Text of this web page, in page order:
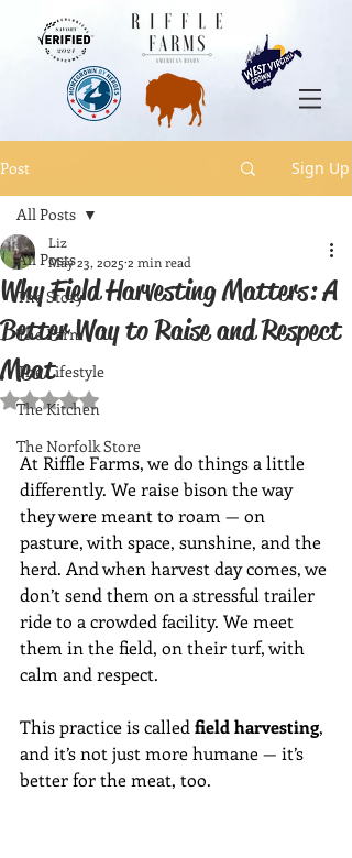
Post Sign Up
All Posts
The Story
The Farm
The Lifestyle
The Kitchen
The Norfolk Store
All Posts
Why Field Harvesting Matters: A
Better Way to Raise and Respect
Meat
Liz
May 23, 2025 2 min read
Rated NaN out of 5 stars.
At Riffle Farms, we do things a little
differently. We raise bison the way
they were meant to roam — on
pasture, with space, sunshine, and the
herd. And when harvest day comes, we
don’t send them on a stressful trailer
ride to a crowded facility. We meet
them in the field, on their turf, with
calm and respect.
This practice is called field harvesting,
and it’s not just more humane — it’s
better for the meat, too.